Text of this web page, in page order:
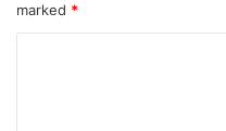
marked *